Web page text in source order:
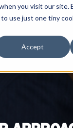
you visit our site.
use just one tiny
Accept